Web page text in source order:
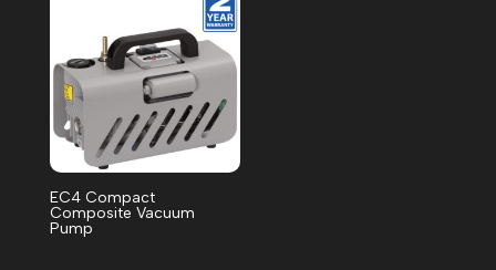
EC4 Compact
Composite Vacuum
Pump